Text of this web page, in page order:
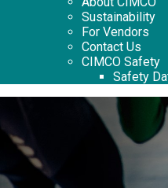
Sustainability
For Vendors
Contact Us
CIMCO Safety
Safety